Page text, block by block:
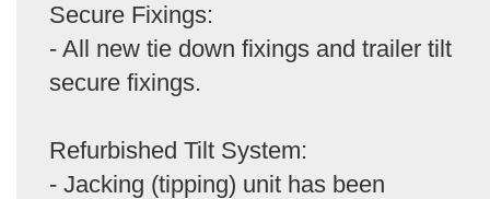
Secure Fixings:
- All new tie down fixings and trailer tilt
secure fixings.
Refurbished Tilt System:
- Jacking (tipping) unit has been